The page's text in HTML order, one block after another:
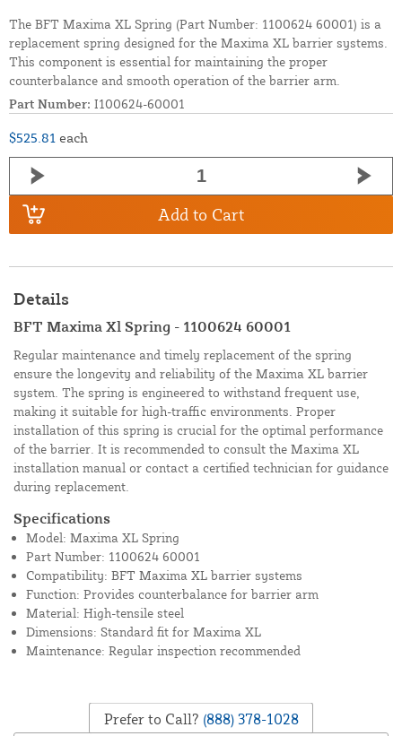
The BFT Maxima XL Spring (Part Number: 1100624 60001) is a
replacement spring designed for the Maxima XL barrier systems.
This component is essential for maintaining the proper
counterbalance and smooth operation of the barrier arm.
Part Number: I100624-60001
$525.81 each
Add to Cart
Details
BFT Maxima Xl Spring - 1100624 60001
Regular maintenance and timely replacement of the spring
ensure the longevity and reliability of the Maxima XL barrier
system. The spring is engineered to withstand frequent use,
making it suitable for high-traffic environments. Proper
installation of this spring is crucial for the optimal performance
of the barrier. It is recommended to consult the Maxima XL
installation manual or contact a certified technician for guidance
during replacement.
Specifications
Model: Maxima XL Spring
Part Number: 1100624 60001
Compatibility: BFT Maxima XL barrier systems
Function: Provides counterbalance for barrier arm
Material: High-tensile steel
Dimensions: Standard fit for Maxima XL
Maintenance: Regular inspection recommended
Prefer to Call? (888) 378-1028